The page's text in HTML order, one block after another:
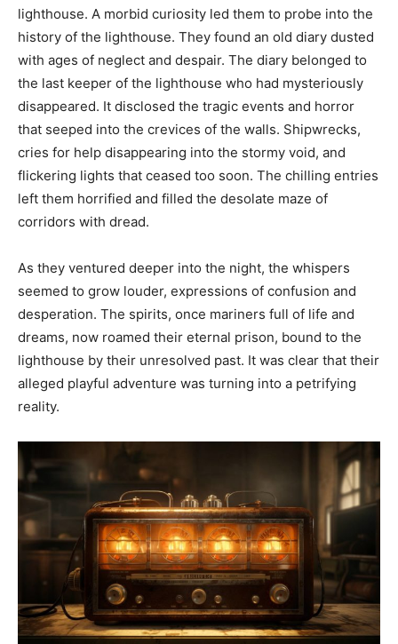
lighthouse. A morbid curiosity led them to probe into the
history of the lighthouse. They found an old diary dusted
with ages of neglect and despair. The diary belonged to
the last keeper of the lighthouse who had mysteriously
disappeared. It disclosed the tragic events and horror
that seeped into the crevices of the walls. Shipwrecks,
cries for help disappearing into the stormy void, and
flickering lights that ceased too soon. The chilling entries
left them horrified and filled the desolate maze of
corridors with dread.
As they ventured deeper into the night, the whispers
seemed to grow louder, expressions of confusion and
desperation. The spirits, once mariners full of life and
dreams, now roamed their eternal prison, bound to the
lighthouse by their unresolved past. It was clear that their
alleged playful adventure was turning into a petrifying
reality.